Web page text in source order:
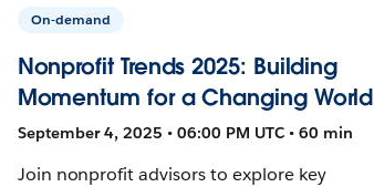
On-demand
Nonprofit Trends 2025: Building
Momentum for a Changing World
September 4, 2025 • 06:00 PM UTC • 60 min
Join nonprofit advisors to explore key